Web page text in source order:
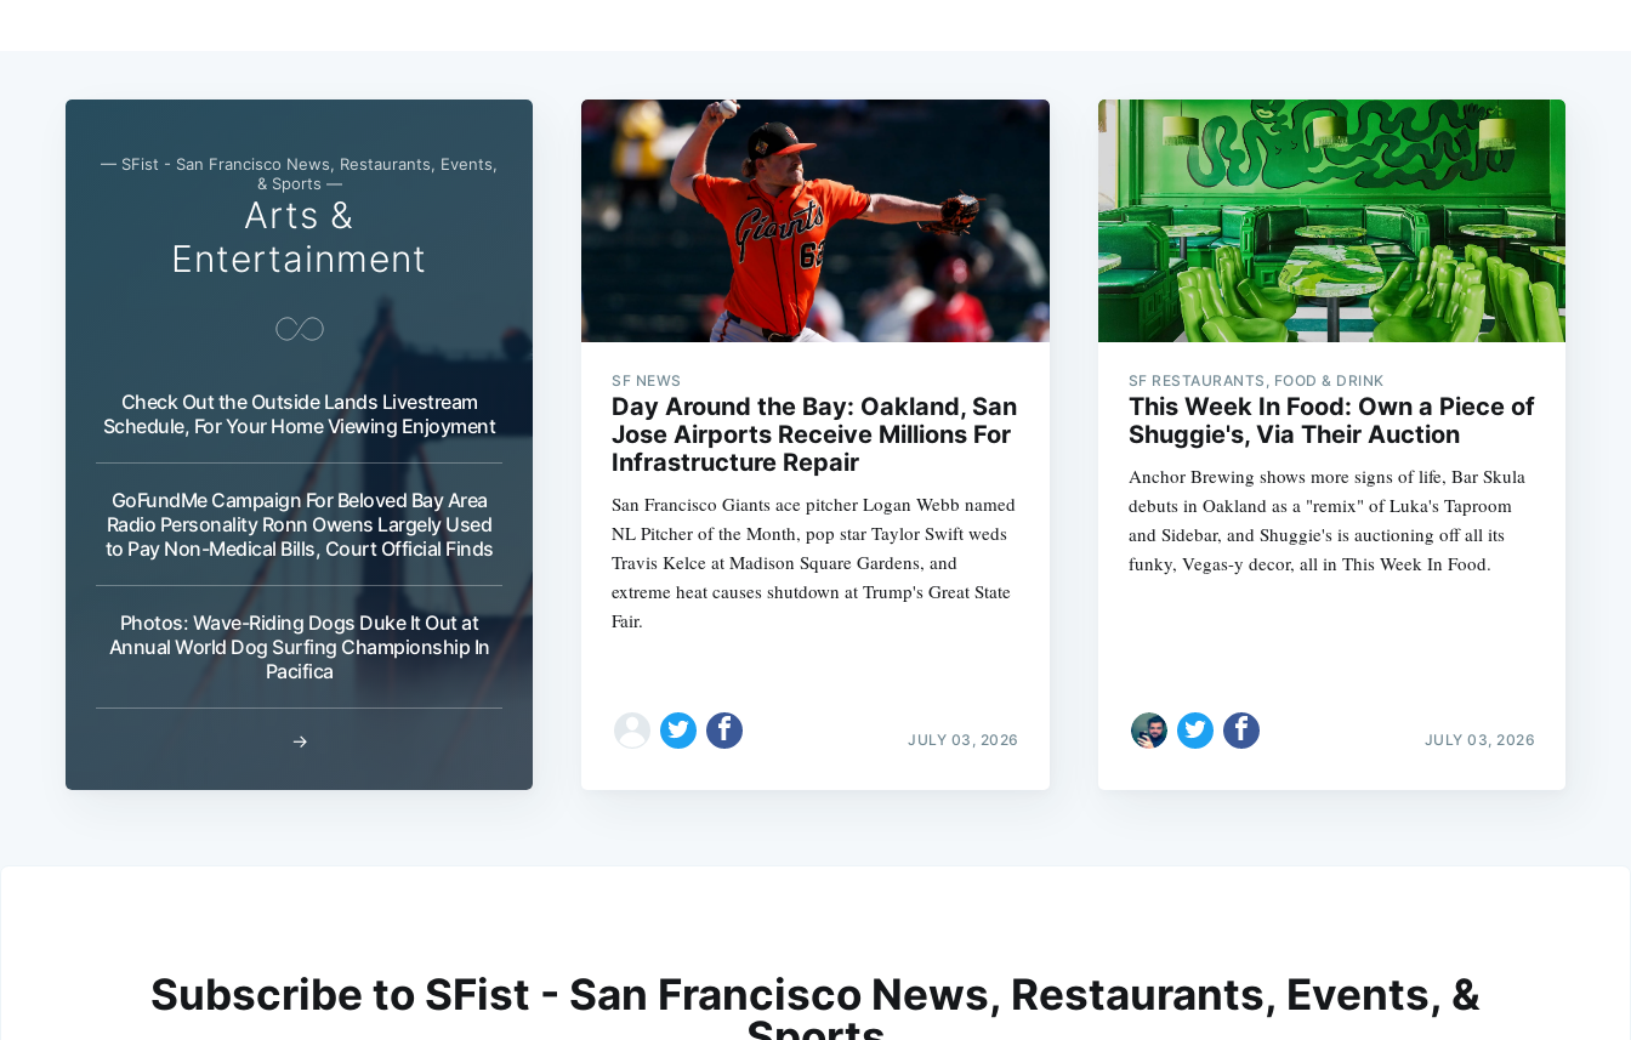
— SFist - San Francisco News, Restaurants, Events,
& Sports —
Arts &
Entertainment
Check Out the Outside Lands Livestream
Schedule, For Your Home Viewing Enjoyment
GoFundMe Campaign For Beloved Bay Area
Radio Personality Ronn Owens Largely Used
to Pay Non-Medical Bills, Court Official Finds
Photos: Wave-Riding Dogs Duke It Out at
Annual World Dog Surfing Championship In
Pacifica
→
SF NEWS
Day Around the Bay: Oakland, San
Jose Airports Receive Millions For
Infrastructure Repair
San Francisco Giants ace pitcher Logan Webb named
NL Pitcher of the Month, pop star Taylor Swift weds
Travis Kelce at Madison Square Gardens, and
extreme heat causes shutdown at Trump's Great State
Fair.
JULY 03, 2026
SF RESTAURANTS, FOOD & DRINK
This Week In Food: Own a Piece of
Shuggie's, Via Their Auction
Anchor Brewing shows more signs of life, Bar Skula
debuts in Oakland as a "remix" of Luka's Taproom
and Sidebar, and Shuggie's is auctioning off all its
funky, Vegas-y decor, all in This Week In Food.
JULY 03, 2026
Subscribe to SFist - San Francisco News, Restaurants, Events, &